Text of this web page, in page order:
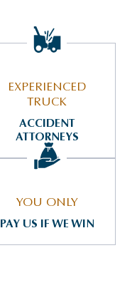
EXPERIENCED
TRUCK
ACCIDENT
ATTORNEYS
YOU ONLY
PAY US IF WE WIN